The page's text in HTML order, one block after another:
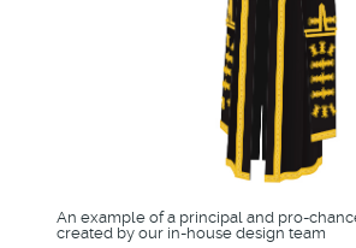
An example of a principal and pro-
created by our in-house design team